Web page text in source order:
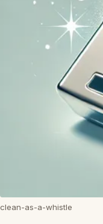
clean-as-a-whistle